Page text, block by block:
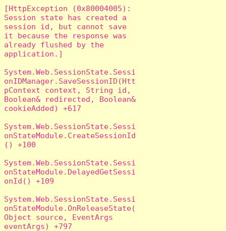
[HttpException (0x80004005):
Session state has created a
session id, but cannot save
it because the response was
already flushed by the
application.]
System.Web.SessionState.Sessi
onIDManager.SaveSessionID(Htt
pContext context, String id,
Boolean& redirected, Boolean&
cookieAdded) +617
System.Web.SessionState.Sessi
onStateModule.CreateSessionId
() +100
System.Web.SessionState.Sessi
onStateModule.DelayedGetSessi
onId() +109
System.Web.SessionState.Sessi
onStateModule.OnReleaseState(
Object source, EventArgs
eventArgs) +797